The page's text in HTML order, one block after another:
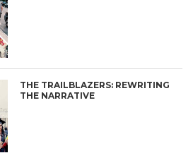
THE TRAILBLAZERS: REWRITING
THE NARRATIVE